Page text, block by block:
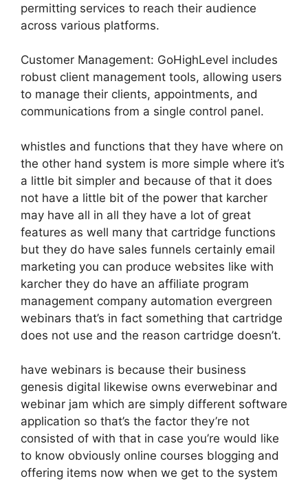
permitting services to reach their audience
across various platforms.
Customer Management: GoHighLevel includes
robust client management tools, allowing users
to manage their clients, appointments, and
communications from a single control panel.
whistles and functions that they have where on
the other hand system is more simple where it’s
a little bit simpler and because of that it does
not have a little bit of the power that karcher
may have all in all they have a lot of great
features as well many that cartridge functions
but they do have sales funnels certainly email
marketing you can produce websites like with
karcher they do have an affiliate program
management company automation evergreen
webinars that’s in fact something that cartridge
does not use and the reason cartridge doesn’t.
have webinars is because their business
genesis digital likewise owns everwebinar and
webinar jam which are simply different software
application so that’s the factor they’re not
consisted of with that in case you’re would like
to know obviously online courses blogging and
offering items now when we get to the system